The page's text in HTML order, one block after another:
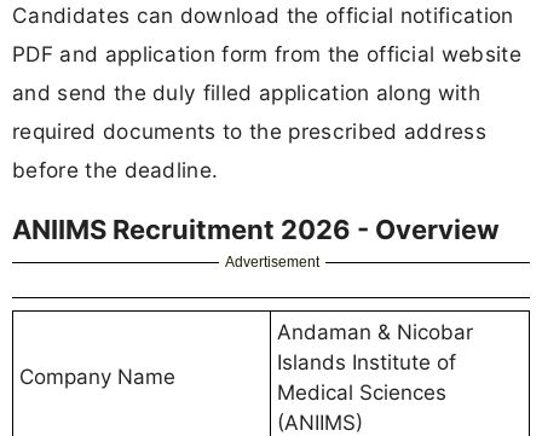
Candidates can download the official notification
PDF and application form from the official website
and send the duly filled application along with
required documents to the prescribed address
before the deadline.
ANIIMS Recruitment 2026 - Overview
Advertisement
Company Name
Andaman & Nicobar
Islands Institute of
Medical Sciences
(ANIIMS)